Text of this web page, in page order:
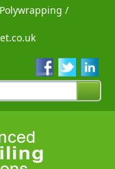
Polywrapping /